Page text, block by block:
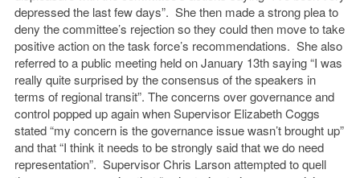
depressed the last few days”. She then made a strong plea to
deny the committee’s rejection so they could then move to take
positive action on the task force’s recommendations. She also
referred to a public meeting held on January 13th saying “I was
really quite surprised by the consensus of the speakers in
terms of regional transit”. The concerns over governance and
control popped up again when Supervisor Elizabeth Coggs
stated “my concern is the governance issue wasn’t brought up”
and that “I think it needs to be strongly said that we do need
representation”. Supervisor Chris Larson attempted to quell